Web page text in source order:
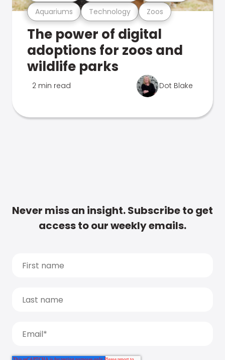
Aquariums Technology Zoos
The power of digital
adoptions for zoos and
wildlife parks
2 min read Dot Blake
Never miss an insight. Subscribe to get
access to our weekly emails.